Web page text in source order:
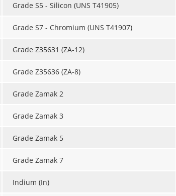
Grade S5 - Silicon (UNS T41905)
Grade S7 - Chromium (UNS T41907)
Grade Z35631 (ZA-12)
Grade Z35636 (ZA-8)
Grade Zamak 2
Grade Zamak 3
Grade Zamak 5
Grade Zamak 7
Indium (In)